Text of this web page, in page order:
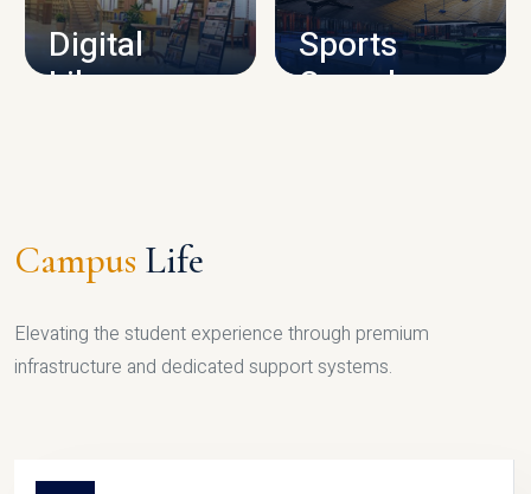
Digital
Library
Sports
Complex
Campus Life
Elevating the student experience through premium
infrastructure and dedicated support systems.